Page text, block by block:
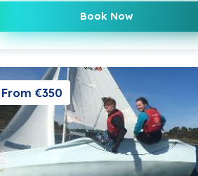
Book Now
From €350